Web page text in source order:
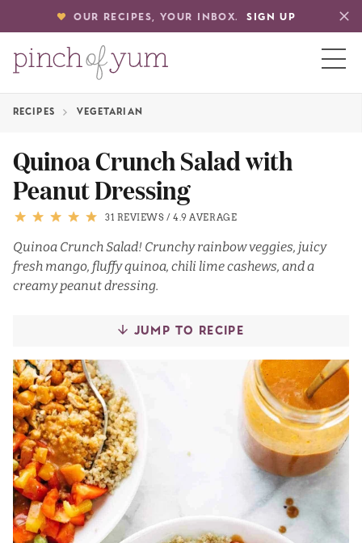
OUR RECIPES, YOUR INBOX. SIGN UP
RECIPES VEGETARIAN
Quinoa Crunch Salad with
Peanut Dressing
31 REVIEWS /4.9 AVERAGE
Quinoa Crunch Salad! Crunchy rainbow veggies, juicy
fresh mango, fluffy quinoa, chili lime cashews, and a
creamy peanut dressing.
JUMP TO RECIPE